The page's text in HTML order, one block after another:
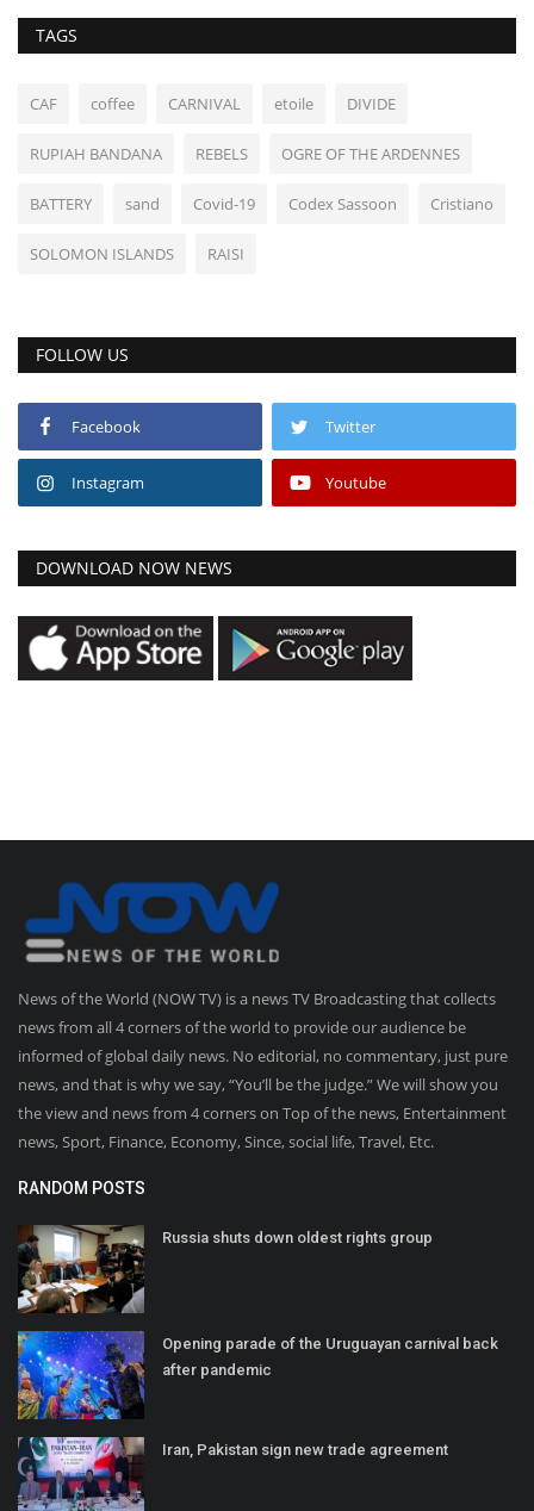
TAGS
CAF coffee CARNIVAL etoile DIVIDE
RUPIAH BANDANA REBELS OGRE OF THE ARDENNES
BATTERY sand Covid-19 Codex Sassoon Cristiano
SOLOMON ISLANDS RAISI
FOLLOW US
Facebook Twitter
Instagram Youtube
DOWNLOAD NOW NEWS
News of the World (NOW TV) is a news TV Broadcasting that collects
news from all 4 corners of the world to provide our audience be
informed of global daily news. No editorial, no commentary, just pure
news, and that is why we say, “You’ll be the judge.” We will show you
the view and news from 4 corners on Top of the news, Entertainment
news, Sport, Finance, Economy, Since, social life, Travel, Etc.
RANDOM POSTS
Russia shuts down oldest rights group
Opening parade of the Uruguayan carnival back
after pandemic
Iran, Pakistan sign new trade agreement